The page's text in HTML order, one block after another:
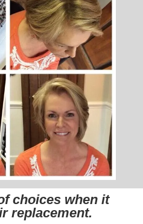
choices when it
replacement.